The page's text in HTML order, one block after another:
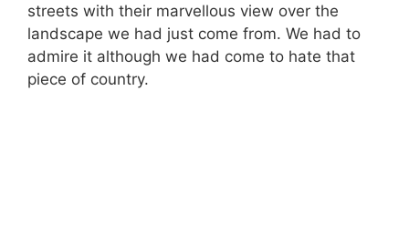
streets with their marvellous view over the
landscape we had just come from. We had to
admire it although we had come to hate that
piece of country.